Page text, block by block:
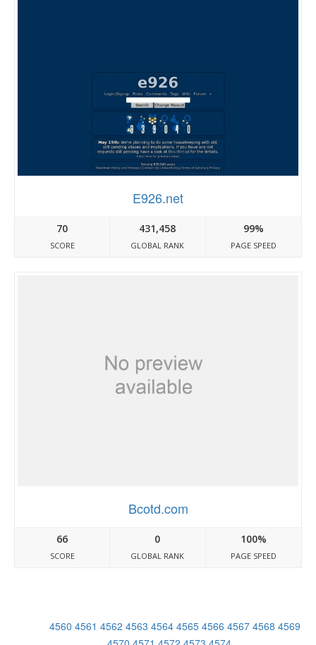
E926.net
70
SCORE
431,458
GLOBAL RANK
99%
PAGE SPEED
Bcotd.com
66
SCORE
0
GLOBAL RANK
100%
PAGE SPEED
4560 4561 4562 4563 4564 4565 4566 4567 4568 4569